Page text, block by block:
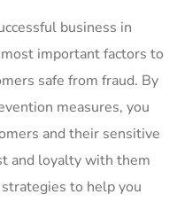
business in⁣
important factors to
safe from fraud. By⁢
measures, you⁢
and their sensitive
and ⁢loyalty with them
to ⁣help you